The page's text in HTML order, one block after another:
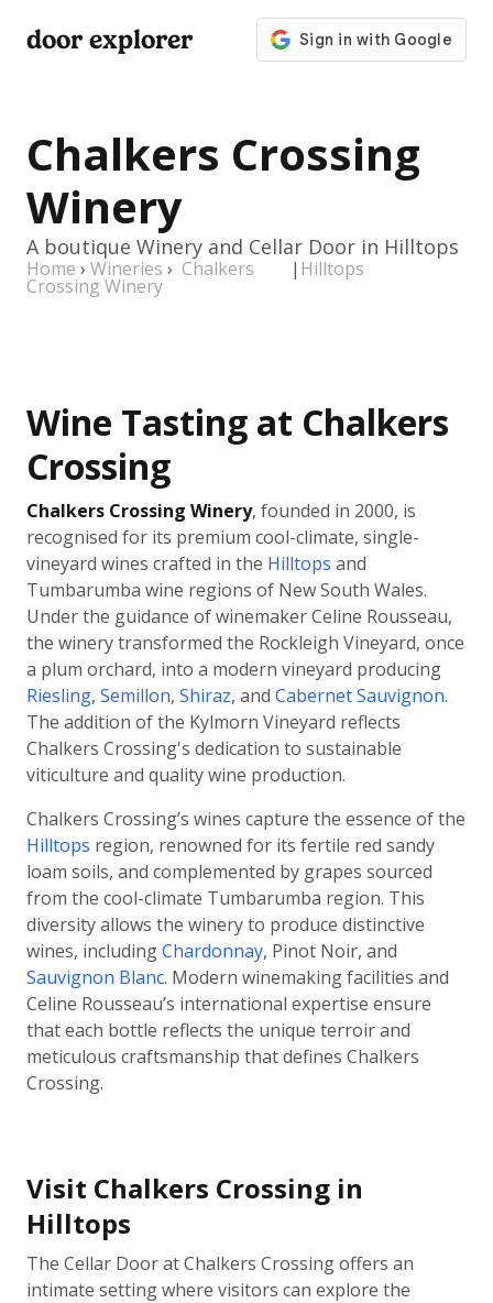
door explorer
Chalkers Crossing
Winery
A boutique Winery and Cellar Door in Hilltops
Home › Wineries › Chalkers
Crossing Winery
| Hilltops
Wine Tasting at Chalkers
Crossing
Chalkers Crossing Winery, founded in 2000, is
recognised for its premium cool-climate, single-
vineyard wines crafted in the Hilltops and
Tumbarumba wine regions of New South Wales.
Under the guidance of winemaker Celine Rousseau,
the winery transformed the Rockleigh Vineyard, once
a plum orchard, into a modern vineyard producing
Riesling, Semillon, Shiraz, and Cabernet Sauvignon.
The addition of the Kylmorn Vineyard reflects
Chalkers Crossing's dedication to sustainable
viticulture and quality wine production.
Chalkers Crossing’s wines capture the essence of the
Hilltops region, renowned for its fertile red sandy
loam soils, and complemented by grapes sourced
from the cool-climate Tumbarumba region. This
diversity allows the winery to produce distinctive
wines, includingChardonnay, Pinot Noir, and
Sauvignon Blanc. Modern winemaking facilities and
Celine Rousseau’s international expertise ensure
that each bottle reflects the unique terroir and
meticulous craftsmanship that defines Chalkers
Crossing.
Visit Chalkers Crossing in
Hilltops
The Cellar Door at Chalkers Crossing offers an
intimate setting where visitors can explore the